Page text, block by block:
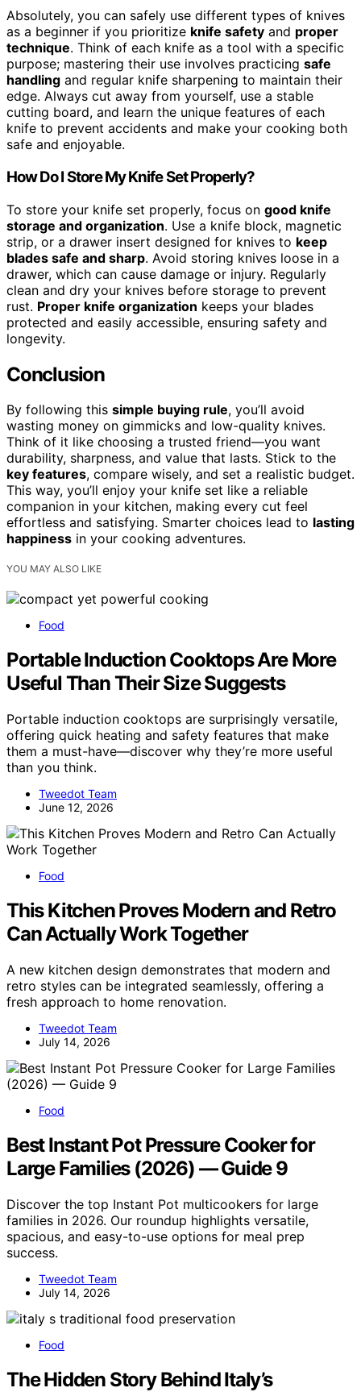
Absolutely, you can safely use different types of knives
as a beginner if you prioritize knife safety and proper
technique. Think of each knife as a tool with a specific
purpose; mastering their use involves practicing safe
handling and regular knife sharpening to maintain their
edge. Always cut away from yourself, use a stable
cutting board, and learn the unique features of each
knife to prevent accidents and make your cooking both
safe and enjoyable.
How Do I Store My Knife Set Properly?
To store your knife set properly, focus on good knife
storage and organization. Use a knife block, magnetic
strip, or a drawer insert designed for knives to keep
blades safe and sharp. Avoid storing knives loose in a
drawer, which can cause damage or injury. Regularly
clean and dry your knives before storage to prevent
rust. Proper knife organization keeps your blades
protected and easily accessible, ensuring safety and
longevity.
Conclusion
By following this simple buying rule, you’ll avoid
wasting money on gimmicks and low-quality knives.
Think of it like choosing a trusted friend—you want
durability, sharpness, and value that lasts. Stick to the
key features, compare wisely, and set a realistic budget.
This way, you’ll enjoy your knife set like a reliable
companion in your kitchen, making every cut feel
effortless and satisfying. Smarter choices lead to lasting
happiness in your cooking adventures.
YOU MAY ALSO LIKE
Food
Portable Induction Cooktops Are More
Useful Than Their Size Suggests
Portable induction cooktops are surprisingly versatile,
offering quick heating and safety features that make
them a must-have—discover why they’re more useful
than you think.
Tweedot Team
June 12, 2026
Food
This Kitchen Proves Modern and Retro
Can Actually Work Together
A new kitchen design demonstrates that modern and
retro styles can be integrated seamlessly, offering a
fresh approach to home renovation.
Tweedot Team
July 14, 2026
Food
Best Instant Pot Pressure Cooker for
Large Families (2026) — Guide 9
Discover the top Instant Pot multicookers for large
families in 2026. Our roundup highlights versatile,
spacious, and easy-to-use options for meal prep
success.
Tweedot Team
July 14, 2026
Food
The Hidden Story Behind Italy’s